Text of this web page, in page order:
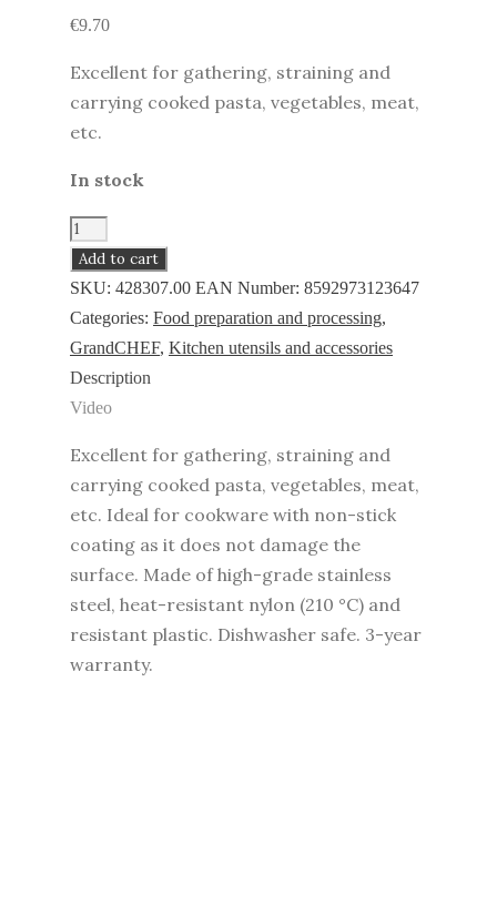
€9.70
Excellent for gathering, straining and
carrying cooked pasta, vegetables, meat,
etc.
In stock
Pasta
ladle
GrandCHEF+
quantity
Add to cart
SKU: 428307.00 EAN Number: 8592973123647
Categories: Food preparation and processing,
GrandCHEF, Kitchen utensils and accessories
Description
Video
Excellent for gathering, straining and
carrying cooked pasta, vegetables, meat,
etc. Ideal for cookware with non-stick
coating as it does not damage the
surface. Made of high-grade stainless
steel, heat-resistant nylon (210 °C) and
resistant plastic. Dishwasher safe. 3-year
warranty.